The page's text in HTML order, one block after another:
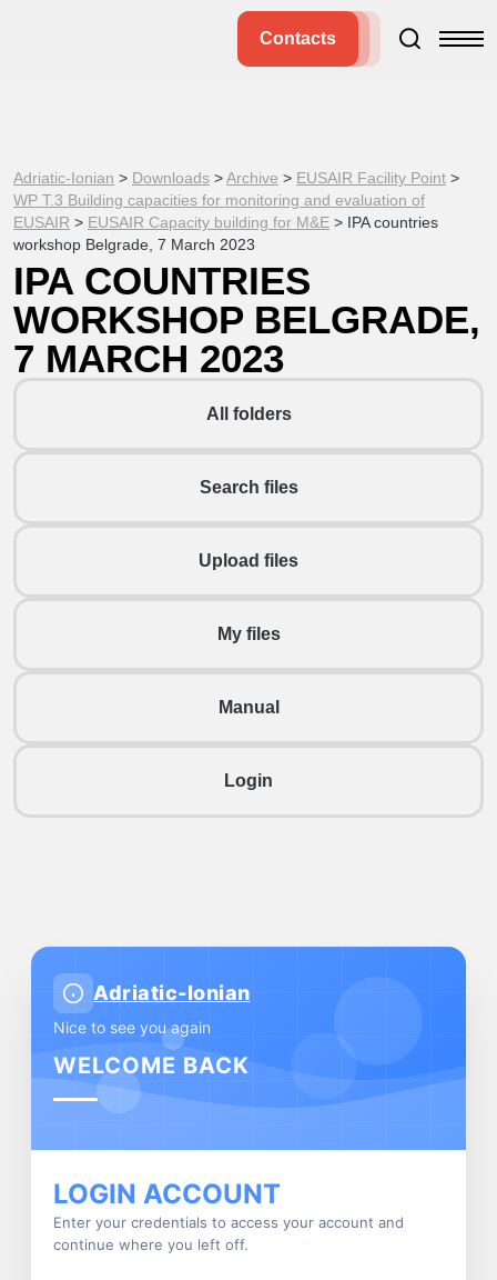
Contacts
Adriatic-Ionian > Downloads >Archive > EUSAIR Facility Point >
WP T.3 Building capacities for monitoring and evaluation of
EUSAIR > EUSAIR Capacity building for M&E > IPA countries
workshop Belgrade, 7 March 2023
IPA COUNTRIES
WORKSHOP BELGRADE,
7 MARCH 2023
All folders
Search files
Upload files
My files
Manual
Login
Adriatic-Ionian
Nice to see you again
WELCOME BACK
LOGIN ACCOUNT
Enter your credentials to access your account and
continue where you left off.